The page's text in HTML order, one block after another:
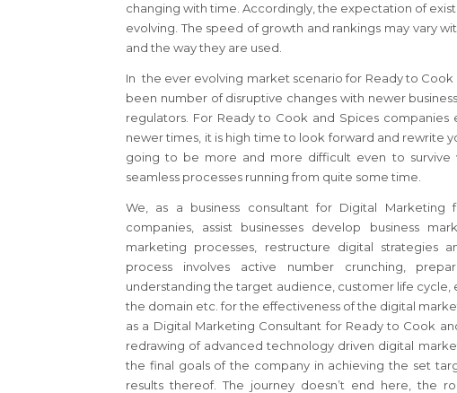
changing with time. Accordingly, the expectation of
evolving. The speed of growth and rankings may vary
and the way they are used.
In the ever evolving market scenario for Ready to
been number of disruptive changes with newer
regulators. For Ready to Cook and Spices companies
newer times, it is high time to look forward and rewrite
going to be more and more difficult even to survive
seamless processes running from quite some time.
We, as a business consultant for Digital
companies, assist businesses develop business
marketing processes, restructure digital strategies
process involves active number crunching,
understanding the target audience, customer life cycle,
the domain etc. for the effectiveness of the digital
as a Digital Marketing Consultant for Ready to Cook
redrawing of advanced technology driven digital
the final goals of the company in achieving the set
results thereof. The journey doesn’t end here, the